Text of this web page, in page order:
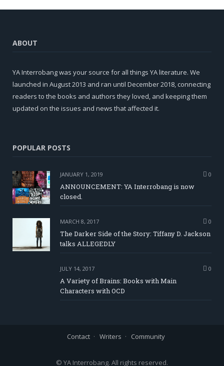
ABOUT
YA Interrobang was your source for all things YA literature. We
launched in August 2013 and ran until December 2018, connecting
readers to the books and authors they loved, and keeping them
updated on the issues and news that affected it.
POPULAR POSTS
JANUARY 1, 2019 0
ANNOUNCEMENT: YA Interrobang is now
closed.
MARCH 8, 2017 0
The Darker Side of the Story: Tiffany D. Jackson
talks ALLEGEDLY
JULY 14, 2017 0
A Variety of Brains: Books with Main
Characters with OCD
Contact Writers Community
© YA Interrobang. All rights reserved.